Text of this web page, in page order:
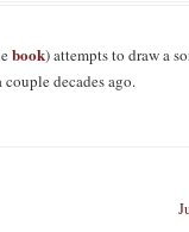
book) attempts to draw a
decades ago.